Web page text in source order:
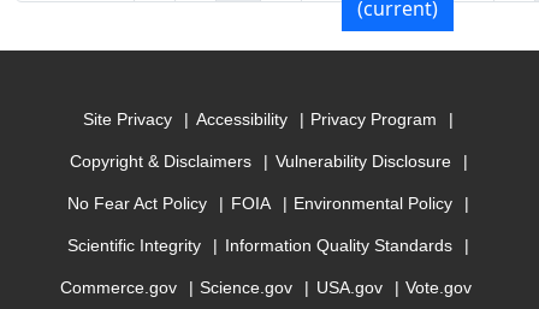
(current)
Site Privacy Accessibility Privacy Program
Copyright & Disclaimers Vulnerability Disclosure
No Fear Act Policy FOIA Environmental Policy
Scientific Integrity Information Quality Standards
Commerce.gov Science.gov USA.gov Vote.gov